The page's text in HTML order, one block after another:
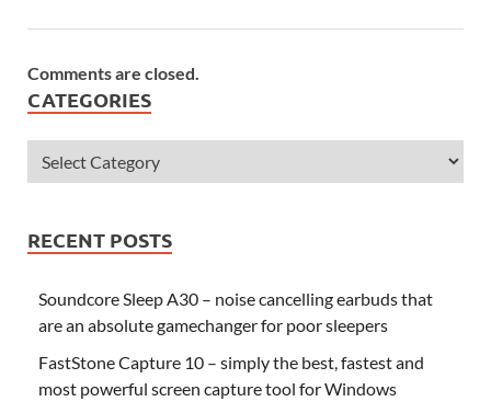
Comments are closed.
CATEGORIES
RECENT POSTS
Soundcore Sleep A30 – noise cancelling earbuds that
are an absolute gamechanger for poor sleepers
FastStone Capture 10 – simply the best, fastest and
most powerful screen capture tool for Windows